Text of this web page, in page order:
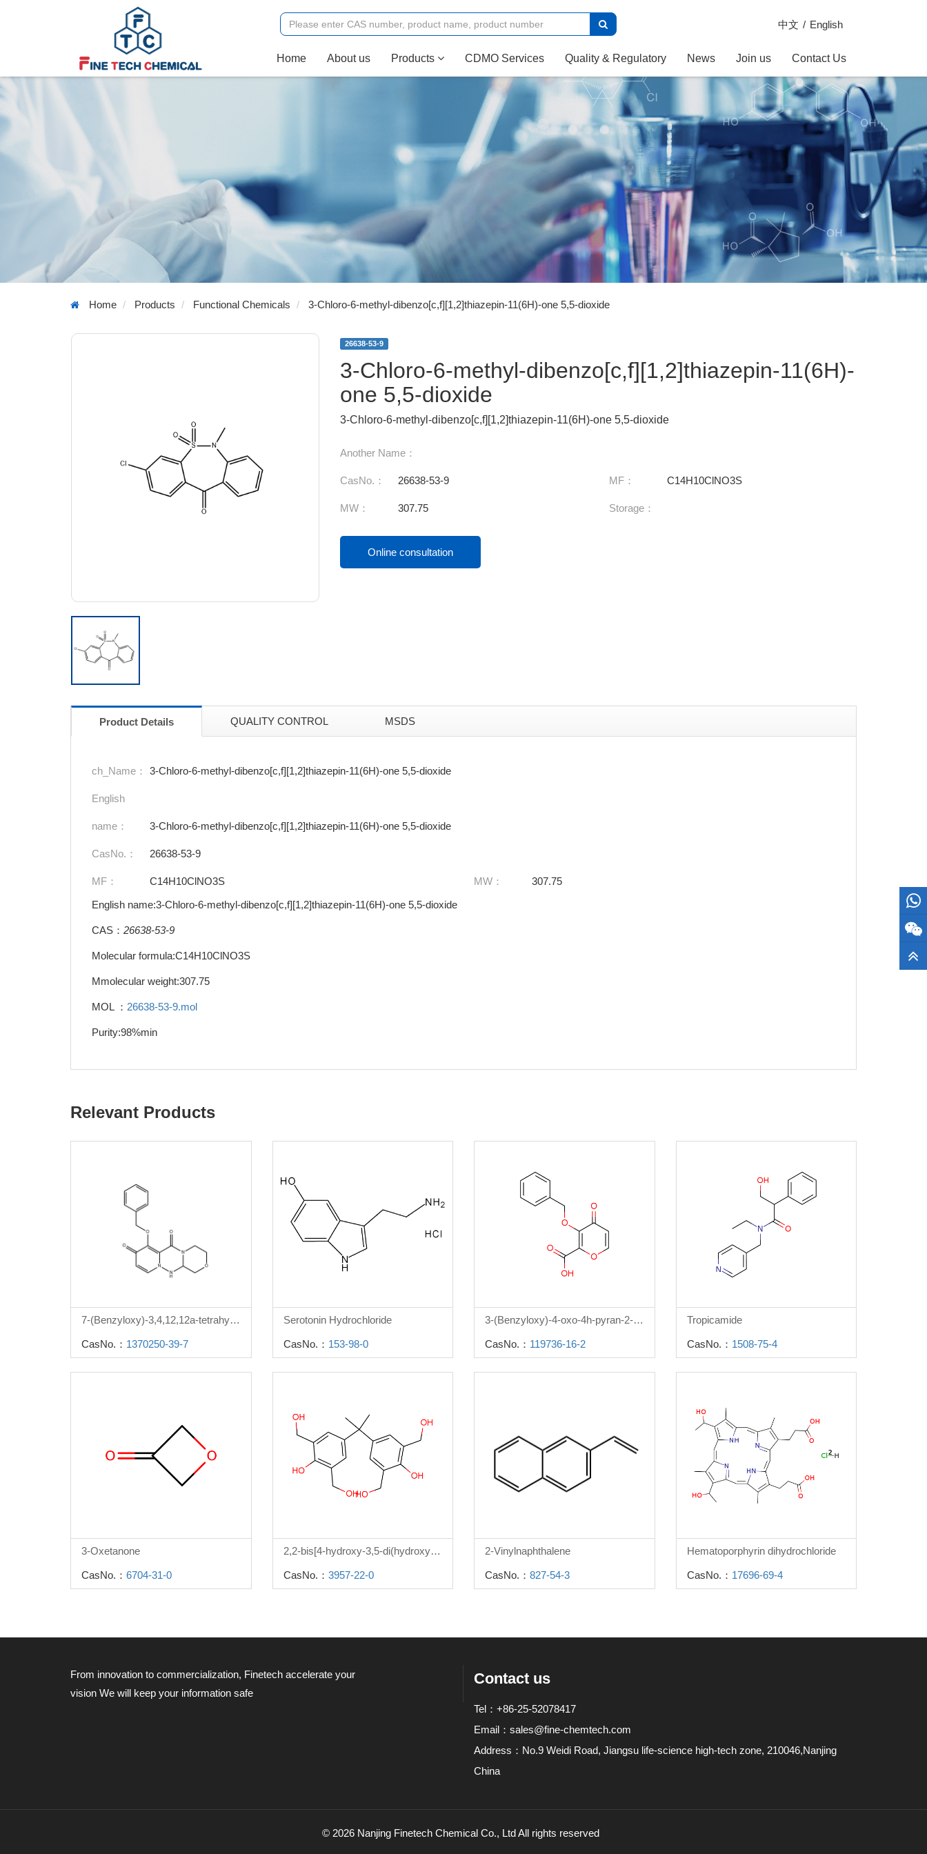
中文 English
Home(current)About us Products CDMO Services Quality & Regulatory News Join us Contact Us
Home Products Functional Chemicals 3-Chloro-6-methyl-dibenzo[c,f][1,2]thiazepin-11(6H)-one 5,5-dioxide
26638-53-9
3-Chloro-6-methyl-dibenzo[c,f][1,2]thiazepin-11(6H)-
one 5,5-dioxide
3-Chloro-6-methyl-dibenzo[c,f][1,2]thiazepin-11(6H)-one 5,5-dioxide
Another Name：
CasNo.： 26638-53-9 MF： C14H10ClNO3S
MW： 307.75 Storage：
Online consultation
Product Details QUALITY CONTROL MSDS
ch_Name： 3-Chloro-6-methyl-dibenzo[c,f][1,2]thiazepin-11(6H)-one 5,5-dioxide
English
name： 3-Chloro-6-methyl-dibenzo[c,f][1,2]thiazepin-11(6H)-one 5,5-dioxide
CasNo.： 26638-53-9
MF： C14H10ClNO3S MW：
307.75
English name:3-Chloro-6-methyl-dibenzo[c,f][1,2]thiazepin-11(6H)-one 5,5-dioxide
CAS： 26638-53-9
Molecular formula:C14H10ClNO3S
Mmolecular weight:307.75
MOL ： 26638-53-9.mol
Purity:98%min
Relevant Products
7-(Benzyloxy)-3,4,12,12a-tetrahydro-1H-[1,4]oxazino[3,4-c]pyrido[2,1-f][1,2,4]triazine-6,8-dione
CasNo.： 1370250-39-7
Serotonin Hydrochloride
CasNo.： 153-98-0
3-(Benzyloxy)-4-oxo-4h-pyran-2-carboxylic acid
CasNo.： 119736-16-2
Tropicamide
CasNo.： 1508-75-4
3-Oxetanone
CasNo.： 6704-31-0
2,2-bis[4-hydroxy-3,5-di(hydroxymethyl)phenyl]propane
CasNo.： 3957-22-0
2-Vinylnaphthalene
CasNo.： 827-54-3
Hematoporphyrin dihydrochloride
CasNo.： 17696-69-4
From innovation to commercialization, Finetech accelerate your
vision We will keep your information safe
Contact us
Tel：+86-25-52078417
Email： sales@fine-chemtech.com
Address：No.9 Weidi Road, Jiangsu life-science high-tech zone, 210046,Nanjing
China
© 2026 Nanjing Finetech Chemical Co., Ltd All rights reserved